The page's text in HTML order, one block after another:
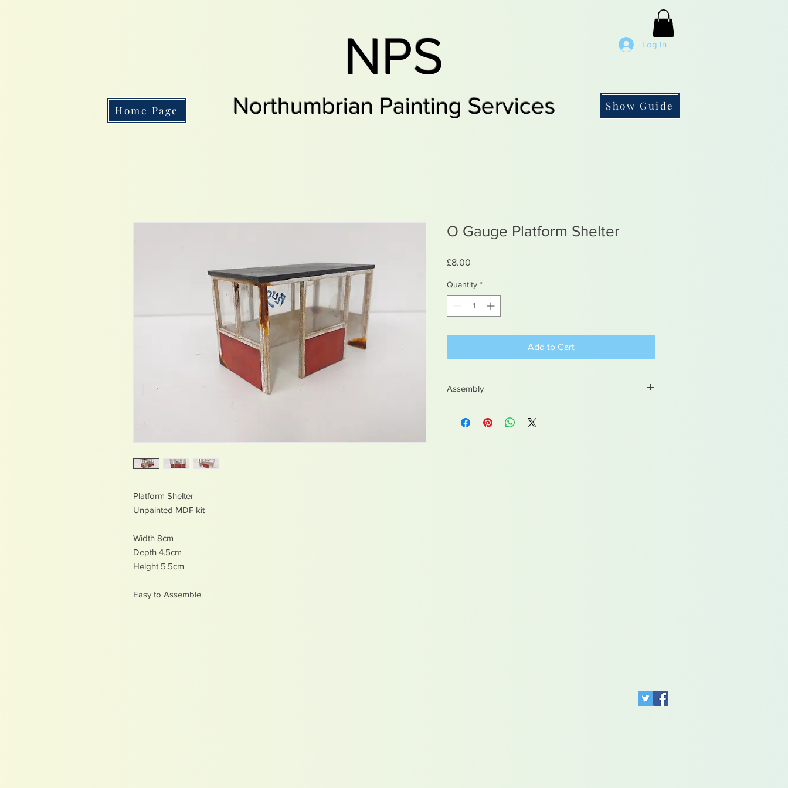
Log In
NPS
Northumbrian Painting Services
Home Page Show Guide
Platform Shelter
Unpainted MDF kit
Width 8cm
Depth 4.5cm
Height 5.5cm
Easy to Assemble
O Gauge Platform Shelter
£8.00
Quantity *
Add to Cart
Assembly
Recomend pva or wood glue